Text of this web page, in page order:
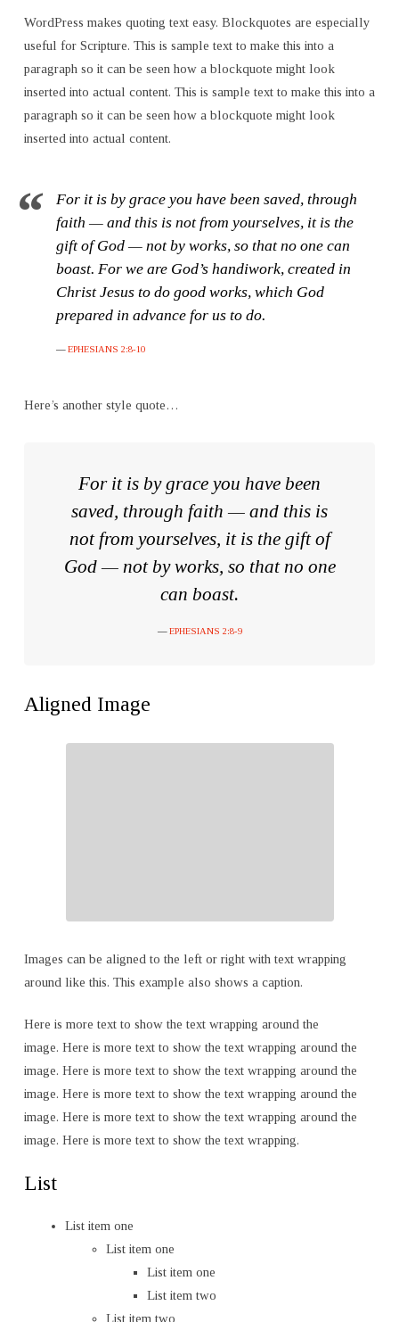
WordPress makes quoting text easy. Blockquotes are especially
useful for Scripture. This is sample text to make this into a
paragraph so it can be seen how a blockquote might look
inserted into actual content. This is sample text to make this into a
paragraph so it can be seen how a blockquote might look
inserted into actual content.
For it is by grace you have been saved, through
faith — and this is not from yourselves, it is the
gift of God — not by works, so that no one can
boast. For we are God’s handiwork, created in
Christ Jesus to do good works, which God
prepared in advance for us to do.
EPHESIANS 2:8-10
Here’s another style quote…
For it is by grace you have been
saved, through faith — and this is
not from yourselves, it is the gift of
God — not by works, so that no one
can boast.
EPHESIANS 2:8-9
Aligned Image
Images can be aligned to the left or right with text wrapping
around like this. This example also shows a caption.
Here is more text to show the text wrapping around the
image. Here is more text to show the text wrapping around the
image. Here is more text to show the text wrapping around the
image. Here is more text to show the text wrapping around the
image. Here is more text to show the text wrapping around the
image. Here is more text to show the text wrapping.
List
List item one
List item one
List item one
List item two
List item two